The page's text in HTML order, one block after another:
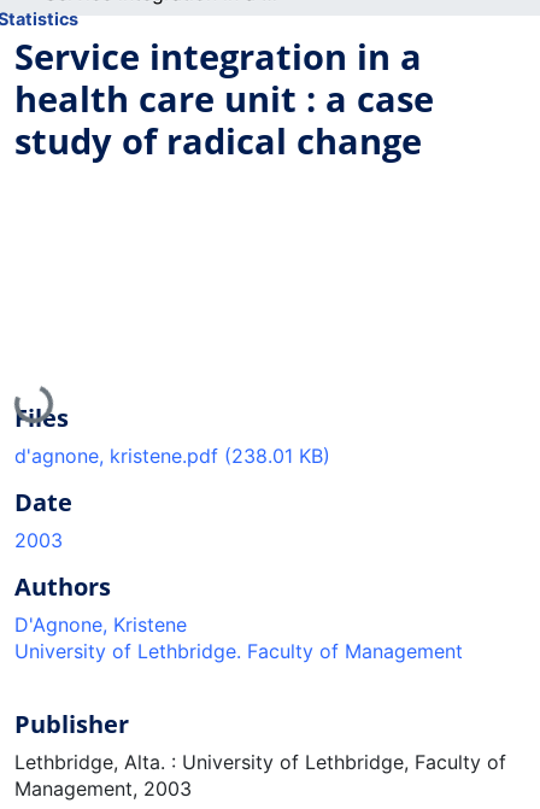
Service integration in a
health care unit : a case
study of radical change
Loading...
Files
d'agnone, kristene.pdf (238.01 KB)
Date
2003
Authors
D'Agnone, Kristene
University of Lethbridge. Faculty of Management
Publisher
Lethbridge, Alta. : University of Lethbridge, Faculty of
Management, 2003